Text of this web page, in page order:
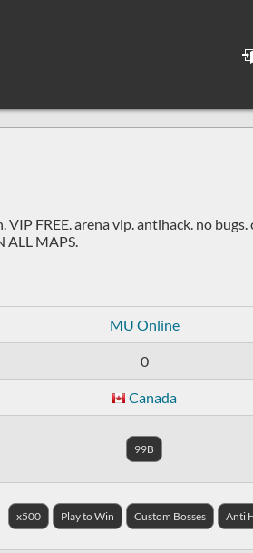
FREE. arena vip. antihack. no bugs.
ALL MAPS.
MU Online
0
Canada
99B
x500 Play to Win Custom Bosses Anti